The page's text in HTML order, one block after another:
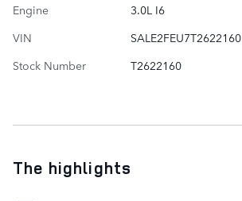
Engine
3.0L I6
VIN
SALE2FEU7T2622160
Stock Number
T2622160
The highlights